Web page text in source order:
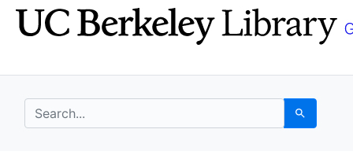
Skip
to
Skip to
main
search for Search